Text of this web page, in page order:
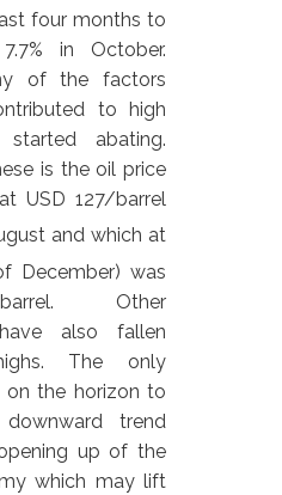
four months to
in October.
of the factors
to high
abating.
is the oil price
USD 127/barrel
and which at
December) was
Other
also fallen
The only
the horizon to
trend
up of the
which may lift